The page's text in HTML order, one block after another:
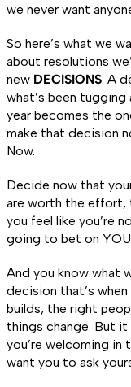
we never want
So here’s what we
about resolutions
new DECISIONS . A
what’s been
year becomes the
make that decision
Now.
Decide now that
are worth the effort,
you feel like you’re
going to bet on YOU.
And you know what
decision that’s
builds, the right
things change. But
you’re welcoming in
want you to ask